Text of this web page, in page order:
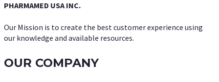
PHARMAMED USA INC.
Our Mission is to create the best customer experience using
our knowledge and available resources.
OUR COMPANY